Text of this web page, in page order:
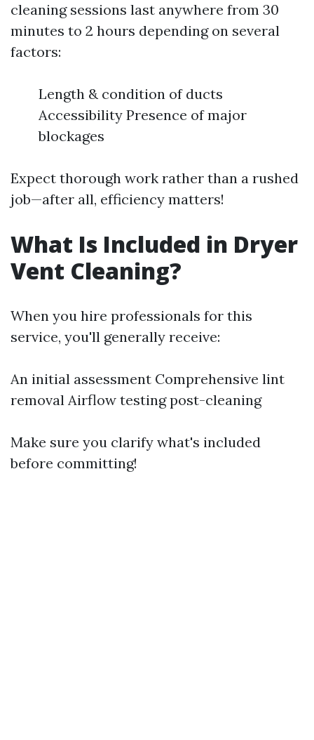
cleaning sessions last anywhere from 30
minutes to 2 hours depending on several
factors:
Length & condition of ducts
Accessibility Presence of major
blockages
Expect thorough work rather than a rushed
job—after all, efficiency matters!
What Is Included in Dryer
Vent Cleaning?
When you hire professionals for this
service, you'll generally receive:
An initial assessment Comprehensive lint
removal Airflow testing post-cleaning
Make sure you clarify what's included
before committing!